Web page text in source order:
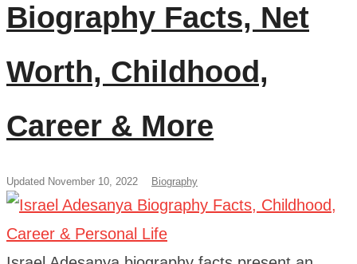
Biography Facts, Net
Worth, Childhood,
Career & More
Updated November 10, 2022 Biography